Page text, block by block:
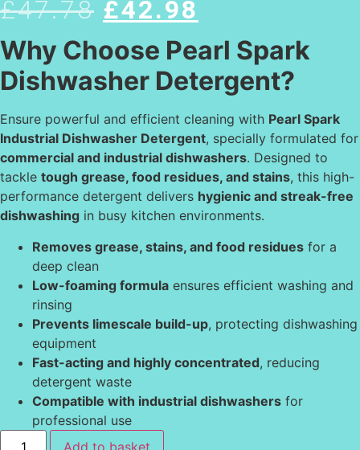
£47.78 £42.98
Why Choose Pearl Spark
Dishwasher Detergent?
Ensure powerful and efficient cleaning with Pearl Spark
Industrial Dishwasher Detergent, specially formulated for
commercial and industrial dishwashers. Designed to
tackle tough grease, food residues, and stains, this high-
performance detergent delivers hygienic and streak-free
dishwashing in busy kitchen environments.
Removes grease, stains, and food residues for a
deep clean
Low-foaming formula ensures efficient washing and
rinsing
Prevents limescale build-up, protecting dishwashing
equipment
Fast-acting and highly concentrated, reducing
detergent waste
Compatible with industrial dishwashers for
professional use
Add to basket